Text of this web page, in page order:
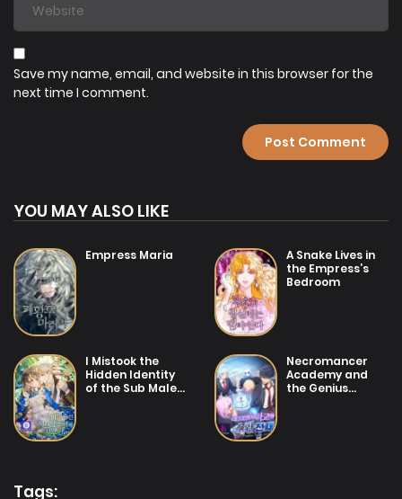
Save my name, email, and website in this browser for the
next time I comment.
YOU MAY ALSO LIKE
Empress Maria
A Snake Lives in
the Empress’s
Bedroom
I Mistook the
Hidden Identity
of the Sub Male
Necromancer
Academy and
the Genius
Tags: